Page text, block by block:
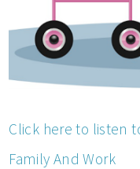
Click here to listen
Family And Work